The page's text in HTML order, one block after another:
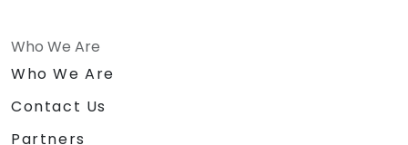
Who We Are
Who We Are
Contact Us
Partners